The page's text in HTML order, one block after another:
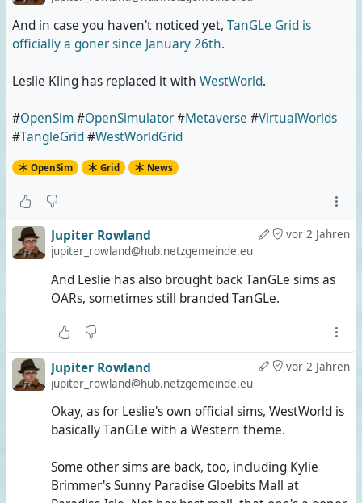
And in case you haven't noticed yet, TanGLe Grid is
officially a goner since January 26th.
Leslie Kling has replaced it with WestWorld.
#OpenSim#OpenSimulator#Metaverse #VirtualWorlds
#TangleGrid#WestWorldGrid
OpenSim Grid News
vor 2 Jahren
Jupiter Rowland
jupiter_rowland@hub.netzgemeinde.eu
And Leslie has also brought back TanGLe sims as
OARs, sometimes still branded TanGLe.
vor 2 Jahren
Jupiter Rowland
jupiter_rowland@hub.netzgemeinde.eu
Okay, as for Leslie's own official sims, WestWorld is
basically TanGLe with a Western theme.
Some other sims are back, too, including Kylie
Brimmer's Sunny Paradise Gloebits Mall at